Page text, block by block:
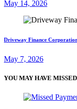
May 14, 2026
Driveway Finance
May 7, 2026
YOU MAY HAVE MISSED